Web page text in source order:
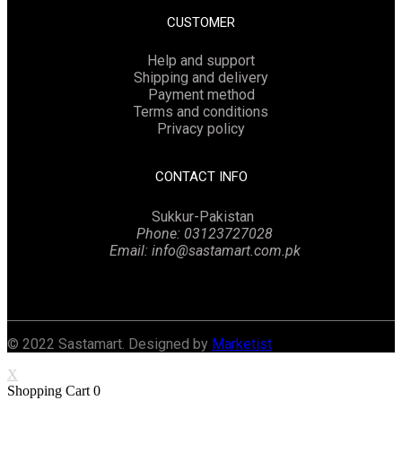
CUSTOMER
Help and support
Shipping and delivery
Payment method
Terms and conditions
Privacy policy
CONTACT INFO
Sukkur-Pakistan
Phone: 03123727028
Email: info@sastamart.com.pk
© 2022 Sastamart. Designed by Marketist
X
Shopping Cart 0